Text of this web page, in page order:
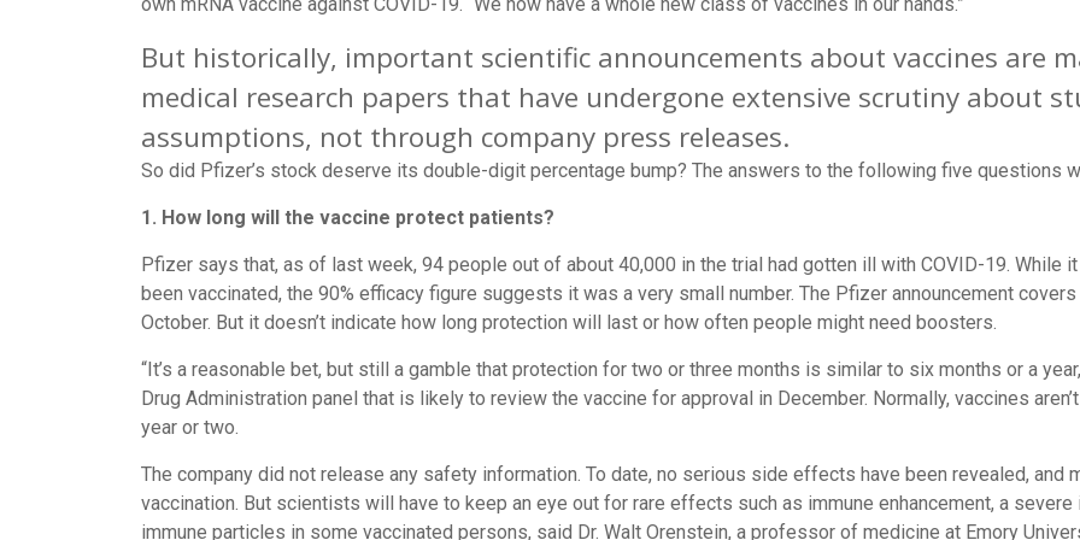
But historically, important scientific announcements about vaccines are
medical research papers that have undergone extensive scrutiny about
assumptions, not through company press releases.
So did Pfizer’s stock deserve its double-digit percentage bump? The answers to the following five questions
1. How long will the vaccine protect patients?
Pfizer says that, as of last week, 94 people out of about 40,000 in the trial had gotten ill with COVID-19. While
been vaccinated, the 90% efficacy figure suggests it was a very small number. The Pfizer announcement
October. But it doesn’t indicate how long protection will last or how often people might need boosters.
“It’s a reasonable bet, but still a gamble that protection for two or three months is similar to six months or a
Drug Administration panel that is likely to review the vaccine for approval in December. Normally, vaccines
year or two.
The company did not release any safety information. To date, no serious side effects have been revealed,
vaccination. But scientists will have to keep an eye out for rare effects such as immune enhancement, a
immune particles in some vaccinated persons, said Dr. Walt Orenstein, a professor of medicine at Emory